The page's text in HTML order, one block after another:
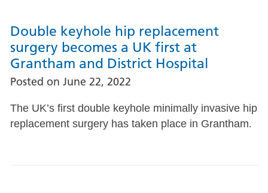
Double keyhole hip replacement
surgery becomes a UK first at
Grantham and District Hospital
Posted on June 22, 2022
The UK’s first double keyhole minimally invasive hip
replacement surgery has taken place in Grantham.